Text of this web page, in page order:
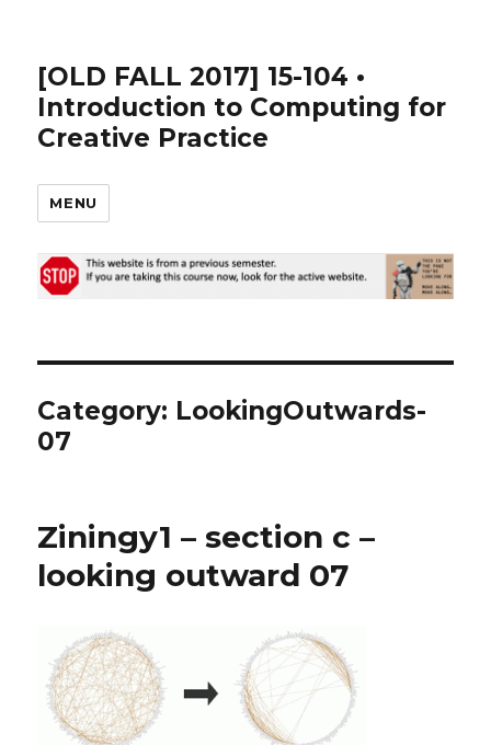
[OLD FALL 2017] 15-104 •
Introduction to Computing for
Creative Practice
MENU
Category: LookingOutwards-
07
Ziningy1 – section c –
looking outward 07